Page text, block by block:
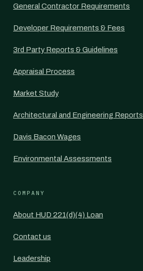
General Contractor Requirements
Developer Requirements & Fees
3rd Party Reports & Guidelines
Appraisal Process
Market Study
Architectural and Engineering Reports
Davis Bacon Wages
Environmental Assessments
COMPANY
About HUD 221(d)(4) Loan
Contact us
Leadership